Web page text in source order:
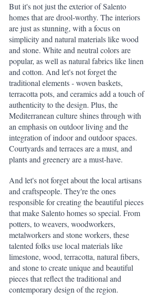
But it's not just the exterior of Salento
homes that are drool-worthy. The interiors
are just as stunning, with a focus on
simplicity and natural materials like wood
and stone. White and neutral colors are
popular, as well as natural fabrics like linen
and cotton. And let's not forget the
traditional elements - woven baskets,
terracotta pots, and ceramics add a touch of
authenticity to the design. Plus, the
Mediterranean culture shines through with
an emphasis on outdoor living and the
integration of indoor and outdoor spaces.
Courtyards and terraces are a must, and
plants and greenery are a must-have.
And let's not forget about the local artisans
and craftspeople. They're the ones
responsible for creating the beautiful pieces
that make Salento homes so special. From
potters, to weavers, woodworkers,
metalworkers and stone workers, these
talented folks use local materials like
limestone, wood, terracotta, natural fibers,
and stone to create unique and beautiful
pieces that reflect the traditional and
contemporary design of the region.